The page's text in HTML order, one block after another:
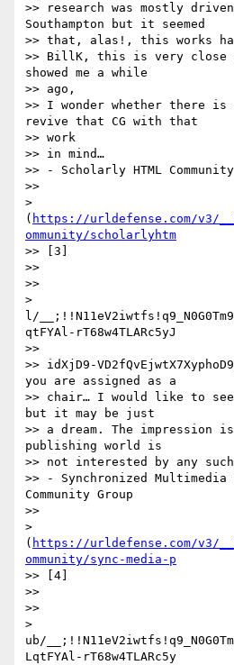
>> research was mostly
Southampton but it seemed
>> that, alas!, this works
>> BillK, this is very close
showed me a while
>> ago,
>> I wonder whether there
revive that CG with that
>> work
>> in mind…
>> - Scholarly HTML
>>
>
( https://urldefense.com/v3/
ommunity/scholarlyhtm
>> [3]
>>
>>
>
l/
qtFYAl-rT68w4TLARc5yJ
>>
>> idXjD9-
you are assigned as a
>> chair… I would like to see
but it may be just
>> a dream. The impression
publishing world is
>> not interested by any
>> - Synchronized
Community Group
>>
>
( https://urldefense.com/v3/
ommunity/sync-media-p
>> [4]
>>
>>
>
ub/
LqtFYAl-rT68w4TLARc5y